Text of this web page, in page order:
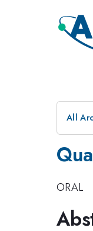
All
ORAL